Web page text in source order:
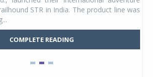
STR in India. The product line was
COMPLETE READING